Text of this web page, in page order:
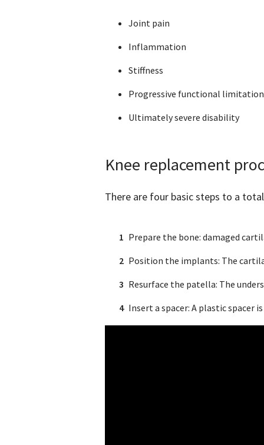
Joint pain
Inflammation
Stiffness
Progressive functional limitation
Ultimately severe disability
Knee replacement
There are four basic steps to a
Prepare the bone: damaged
Position the implants: The
Resurface the patella: The
Insert a spacer: A plastic spacer